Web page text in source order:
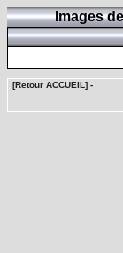
Images
[Retour ACCUEIL] -